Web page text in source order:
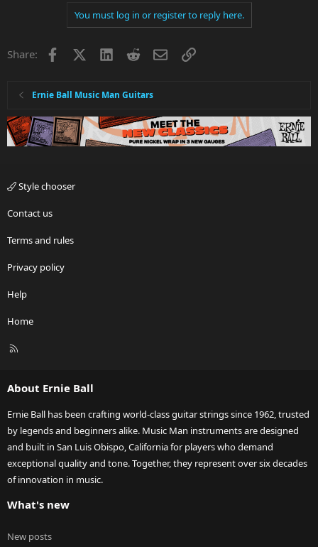
You must log in or register to reply here.
Share: Facebook LinkedInRedditEmailLink
Ernie Ball Music Man Guitars
Style chooser
Contact us
Terms and rules
Privacy policy
Help
Home
R
About Ernie Ball
Ernie Ball has been crafting world-class guitar strings since 1962, trusted
by legends and beginners alike. Music Man instruments are designed
and built in San Luis Obispo, California for players who demand
exceptional quality and tone. Together, they represent over six decades
of innovation in music.
What's new
New posts